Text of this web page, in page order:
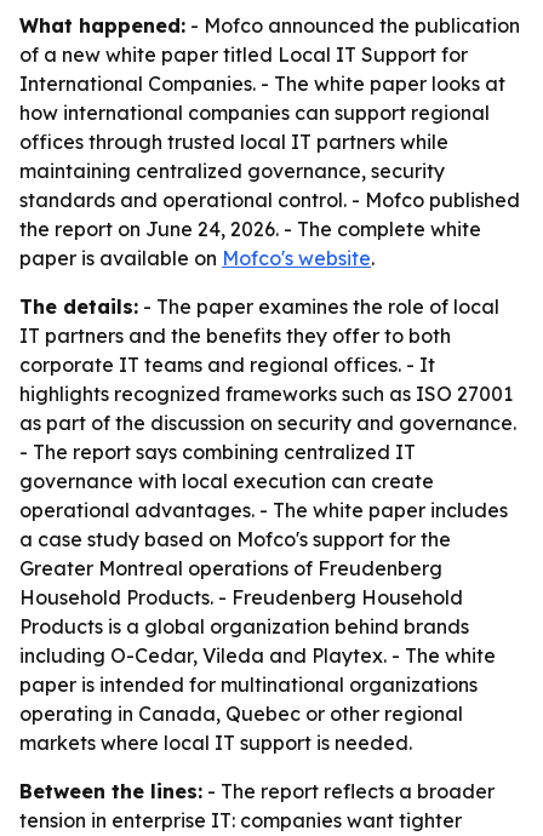
What happened: - Mofco announced the publication
of a new white paper titled Local IT Support for
International Companies. - The white paper looks at
how international companies can support regional
offices through trusted local IT partners while
maintaining centralized governance, security
standards and operational control. - Mofco published
the report on June 24, 2026. - The complete white
paper is available on Mofco's website.
The details: - The paper examines the role of local
IT partners and the benefits they offer to both
corporate IT teams and regional offices. - It
highlights recognized frameworks such as ISO 27001
as part of the discussion on security and governance.
- The report says combining centralized IT
governance with local execution can create
operational advantages. - The white paper includes
a case study based on Mofco's support for the
Greater Montreal operations of Freudenberg
Household Products. - Freudenberg Household
Products is a global organization behind brands
including O-Cedar, Vileda and Playtex. - The white
paper is intended for multinational organizations
operating in Canada, Quebec or other regional
markets where local IT support is needed.
Between the lines: - The report reflects a broader
tension in enterprise IT: companies want tighter